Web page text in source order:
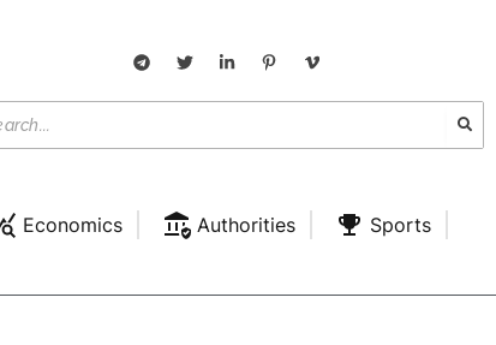
Economics Authorities
Sports